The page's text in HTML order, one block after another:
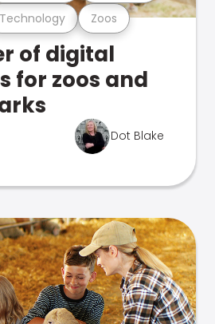
Technology Zoos
of digital
for zoos and
Dot Blake